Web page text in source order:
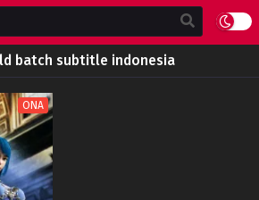
batch subtitle indonesia
ONA